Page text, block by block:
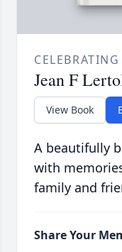
Jean F
View Book
A beautifully
with
family and
Share Your